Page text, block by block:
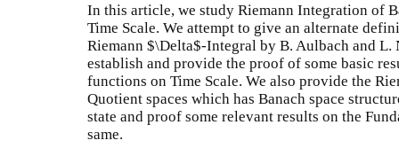
In this article, we study Riemann Integration of
Time Scale. We attempt to give an alternate
Riemann $\Delta$-Integral by B. Aulbach and
establish and provide the proof of some basic
functions on Time Scale. We also provide the
Quotient spaces which has Banach space
state and proof some relevant results on the
same.